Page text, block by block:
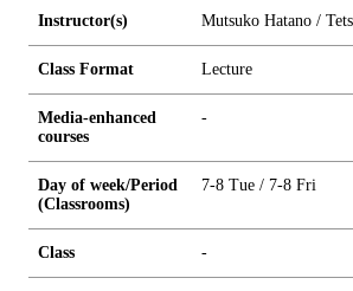
Instructor(s) Mutsuko Hatano /
Class Format Lecture
Media-enhanced
courses
-
Day of week/Period
(Classrooms)
7-8 Tue / 7-8 Fri
Class -